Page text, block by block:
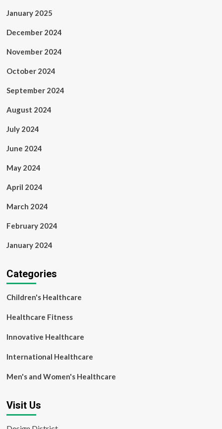
January 2025
December 2024
November 2024
October 2024
September 2024
August 2024
July 2024
June 2024
May 2024
April 2024
March 2024
February 2024
January 2024
Categories
Children's Healthcare
Healthcare Fitness
Innovative Healthcare
International Healthcare
Men's and Women's Healthcare
Visit Us